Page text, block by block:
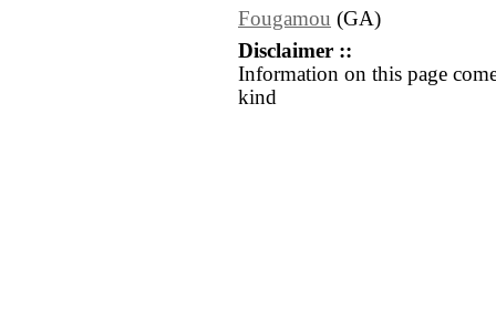
Fougamou (GA)
Disclaimer ::
Information on this page
kind